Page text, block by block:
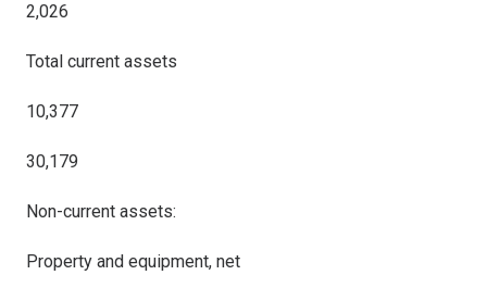
2,026
Total current assets
10,377
30,179
Non-current assets:
Property and equipment, net